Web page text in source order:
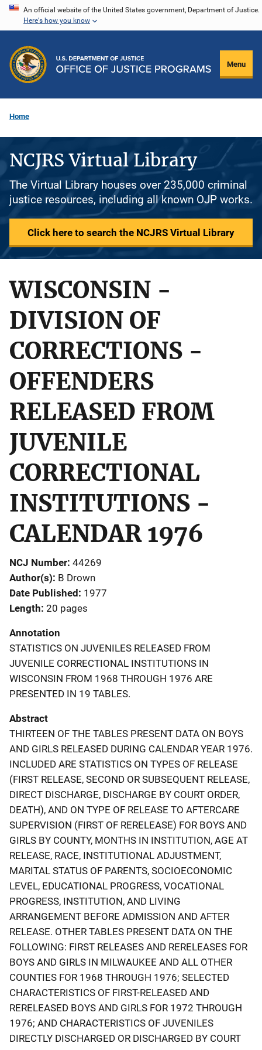
Skip
content
An official website of the United States government, Department of Justice.
Here's how you know
Menu
Home
NCJRS Virtual Library
The Virtual Library houses over 235,000 criminal
justice resources, including all known OJP works.
Click here to search the NCJRS Virtual Library
WISCONSIN -
DIVISION OF
CORRECTIONS -
OFFENDERS
RELEASED FROM
JUVENILE
CORRECTIONAL
INSTITUTIONS -
CALENDAR 1976
NCJ Number 44269
Author(s) B Drown
Date Published 1977
Length 20 pages
Annotation
STATISTICS ON JUVENILES RELEASED FROM
JUVENILE CORRECTIONAL INSTITUTIONS IN
WISCONSIN FROM 1968 THROUGH 1976 ARE
PRESENTED IN 19 TABLES.
Abstract
THIRTEEN OF THE TABLES PRESENT DATA ON BOYS
AND GIRLS RELEASED DURING CALENDAR YEAR 1976.
INCLUDED ARE STATISTICS ON TYPES OF RELEASE
(FIRST RELEASE, SECOND OR SUBSEQUENT RELEASE,
DIRECT DISCHARGE, DISCHARGE BY COURT ORDER,
DEATH), AND ON TYPE OF RELEASE TO AFTERCARE
SUPERVISION (FIRST OF RERELEASE) FOR BOYS AND
GIRLS BY COUNTY, MONTHS IN INSTITUTION, AGE AT
RELEASE, RACE, INSTITUTIONAL ADJUSTMENT,
MARITAL STATUS OF PARENTS, SOCIOECONOMIC
LEVEL, EDUCATIONAL PROGRESS, VOCATIONAL
PROGRESS, INSTITUTION, AND LIVING
ARRANGEMENT BEFORE ADMISSION AND AFTER
RELEASE. OTHER TABLES PRESENT DATA ON THE
FOLLOWING: FIRST RELEASES AND RERELEASES FOR
BOYS AND GIRLS IN MILWAUKEE AND ALL OTHER
COUNTIES FOR 1968 THROUGH 1976; SELECTED
CHARACTERISTICS OF FIRST-RELEASED AND
RERELEASED BOYS AND GIRLS FOR 1972 THROUGH
1976; AND CHARACTERISTICS OF JUVENILES
DIRECTLY DISCHARGED OR DISCHARGED BY COURT